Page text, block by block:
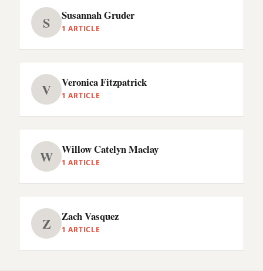
S Susannah Gruder
1 ARTICLE
V Veronica Fitzpatrick
1 ARTICLE
W Willow Catelyn Maclay
1 ARTICLE
Z Zach Vasquez
1 ARTICLE